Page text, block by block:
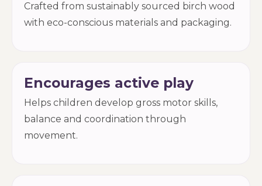
Crafted from sustainably sourced birch wood
with eco-conscious materials and packaging.
Encourages active play
Helps children develop gross motor skills,
balance and coordination through
movement.